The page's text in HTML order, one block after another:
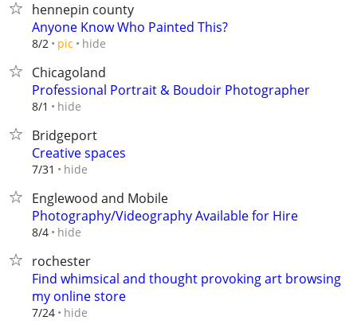
hennepin county
Anyone Know Who Painted This?
8/2 pic hide
Chicagoland
Professional Portrait & Boudoir Photographer
8/1 hide
Bridgeport
Creative spaces
7/31 hide
Englewood and Mobile
Photography/Videography Available for Hire
8/4 hide
rochester
Find whimsical and thought provoking art browsing
my online store
7/24 hide